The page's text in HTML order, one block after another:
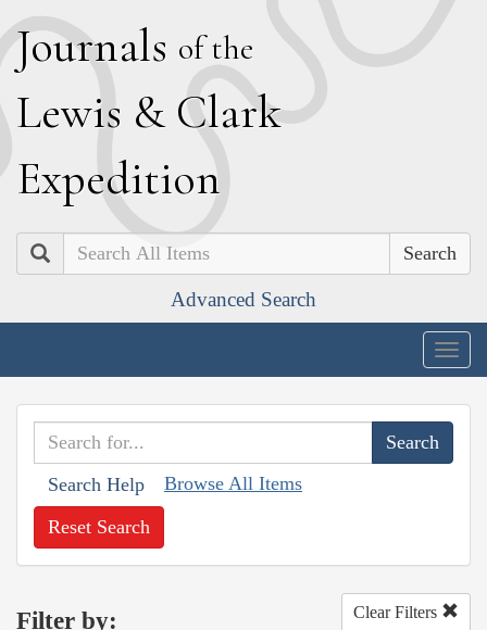
Journals of the
Lewis & Clark
Expedition
Search
Advanced Search
Search Help Browse All Items
Reset Search
Filter by: Clear Filters